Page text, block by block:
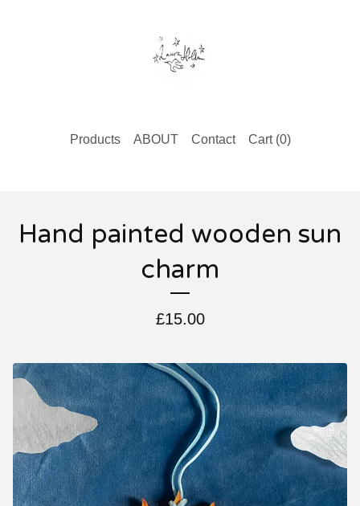
Products ABOUT Contact Cart (0)
Hand painted wooden sun
charm
£15.00